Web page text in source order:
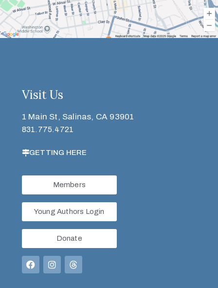
Visit Us
1 Main St, Salinas, CA 93901
831.775.4721
GETTING HERE
Members
Young Authors Login
Donate